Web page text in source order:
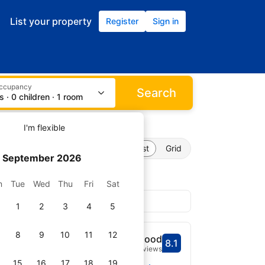
List your property Register Sign in
I'm flexible
September 2026
Tue Wed Thu Fri Sat
1 2 3 4 5
8 9 10 11 12
15 16 17 18 19
· 0 children · 1 room Search
found List Grid
USA
Meadowlands
Scored 8.1
8.1
Very Good
4,552 reviews